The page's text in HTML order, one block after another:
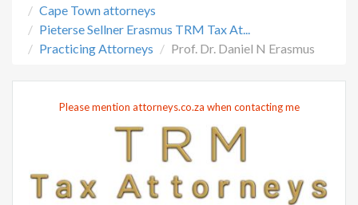
Cape Town attorneys
Pieterse Sellner Erasmus TRM Tax At...
Practicing Attorneys
Prof. Dr. Daniel N Erasmus
Please mention attorneys.co.za when contacting me